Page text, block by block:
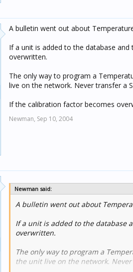
A bulletin went out about
If a unit is added to the database
overwritten.
The only way to program a
live on the network. Never transfer a
If the calibration factor becomes
Newman, Sep 10, 2004
Newman said:
A bulletin went out about
If a unit is added to the database
overwritten.
The only way to program a
the unit live on the network.